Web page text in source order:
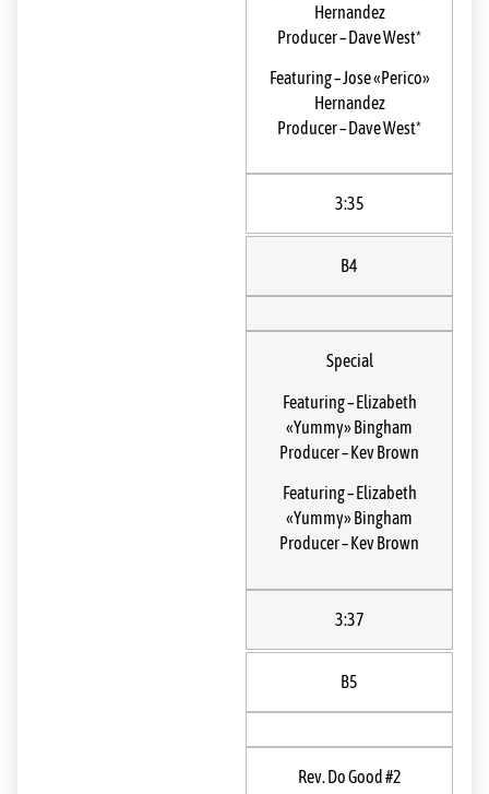
Hernandez
Producer–Dave West*
Featuring–Jose «Perico»
Hernandez
Producer–Dave West*
3:35
B4
Special
Featuring–Elizabeth
«Yummy» Bingham
Producer–Kev Brown
Featuring–Elizabeth
«Yummy» Bingham
Producer–Kev Brown
3:37
B5
Rev. Do Good #2